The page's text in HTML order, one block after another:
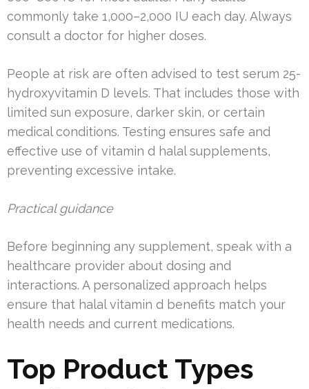
commonly take 1,000–2,000 IU each day. Always
consult a doctor for higher doses.
People at risk are often advised to test serum 25-
hydroxyvitamin D levels. That includes those with
limited sun exposure, darker skin, or certain
medical conditions. Testing ensures safe and
effective use of vitamin d halal supplements,
preventing excessive intake.
Practical guidance
Before beginning any supplement, speak with a
healthcare provider about dosing and
interactions. A personalized approach helps
ensure that halal vitamin d benefits match your
health needs and current medications.
Top Product Types